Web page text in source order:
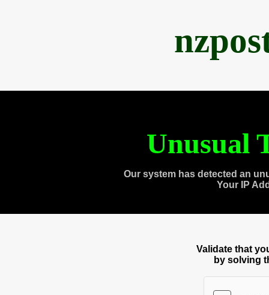
Unusual
Our system has detected an
Your IP
Validate that
by solving